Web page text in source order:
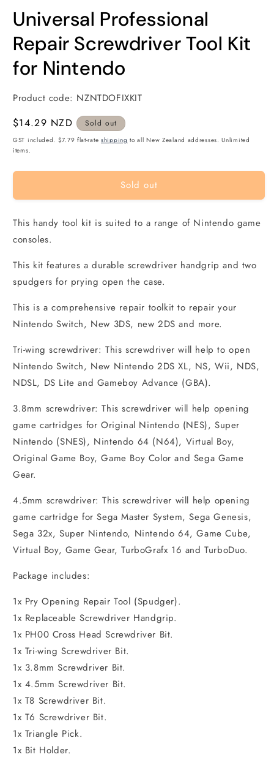
Universal Professional
Repair Screwdriver Tool Kit
for Nintendo
Product code: NZNTDOFIXKIT
Regular
price
$14.29 NZD Sold out
GST included. $7.79 flat-rate shipping to all New Zealand addresses. Unlimited
items.
Sold out
This handy tool kit is suited to a range of Nintendo game
consoles.
This kit features a durable screwdriver handgrip and two
spudgers for prying open the case.
This is a comprehensive repair toolkit to repair your
Nintendo Switch, New 3DS, new 2DS and more.
Tri-wing screwdriver: This screwdriver will help to open
Nintendo Switch, New Nintendo 2DS XL, NS, Wii, NDS,
NDSL, DS Lite and Gameboy Advance (GBA).
3.8mm screwdriver: This screwdriver will help opening
game cartridges for Original Nintendo (NES), Super
Nintendo (SNES), Nintendo 64 (N64), Virtual Boy,
Original Game Boy, Game Boy Color and Sega Game
Gear.
4.5mm screwdriver: This screwdriver will help opening
game cartridge for Sega Master System, Sega Genesis,
Sega 32x, Super Nintendo, Nintendo 64, Game Cube,
Virtual Boy, Game Gear, TurboGrafx 16 and TurboDuo.
Package includes:
1x Pry Opening Repair Tool (Spudger).
1x Replaceable Screwdriver Handgrip.
1x PH00 Cross Head Screwdriver Bit.
1x Tri-wing Screwdriver Bit.
1x 3.8mm Screwdriver Bit.
1x 4.5mm Screwdriver Bit.
1x T8 Screwdriver Bit.
1x T6 Screwdriver Bit.
1x Triangle Pick.
1x Bit Holder.